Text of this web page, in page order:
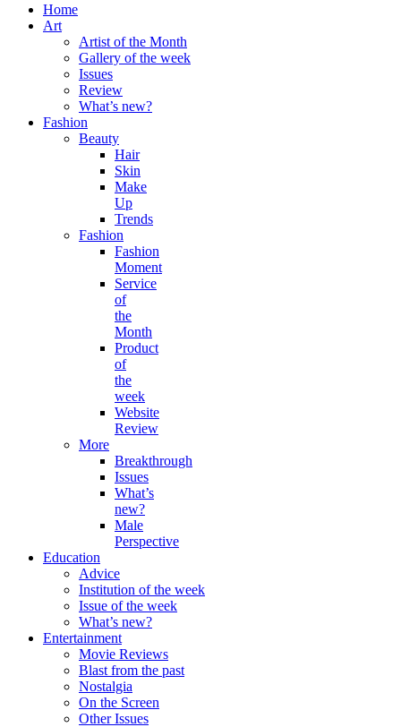
Home
Art
Artist of the Month
Gallery of the week
Issues
Review
What’s new?
Fashion
Beauty
Hair
Skin
Make
Up
Trends
Fashion
Fashion
Moment
Service
of
the
Month
Product
of
the
week
Website
Review
More
Breakthrough
Issues
What’s
new?
Male
Perspective
Education
Advice
Institution of the week
Issue of the week
What’s new?
Entertainment
Movie Reviews
Blast from the past
Nostalgia
On the Screen
Other Issues